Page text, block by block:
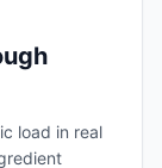
load in real